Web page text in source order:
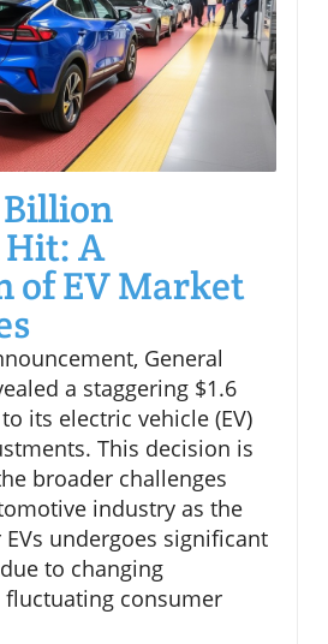
Billion
A
of EV Market
General
a staggering $1.6
its electric vehicle (EV)
This decision is
broader challenges
industry as the
undergoes significant
to changing
consumer